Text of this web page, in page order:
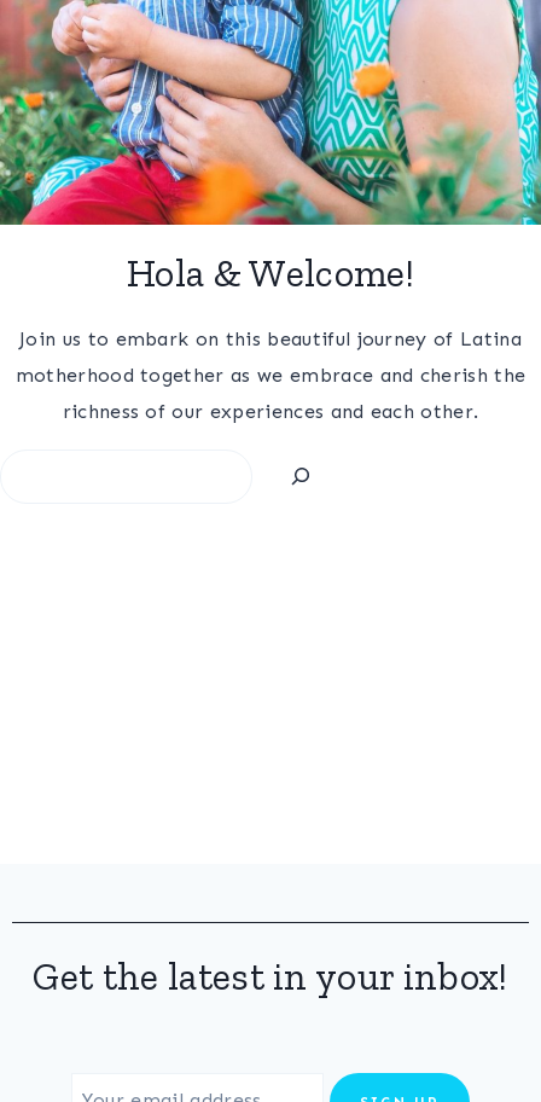
Hola & Welcome!
Join us to embark on this beautiful journey of Latina
motherhood together as we embrace and cherish the
richness of our experiences and each other.
Get the latest in your inbox!